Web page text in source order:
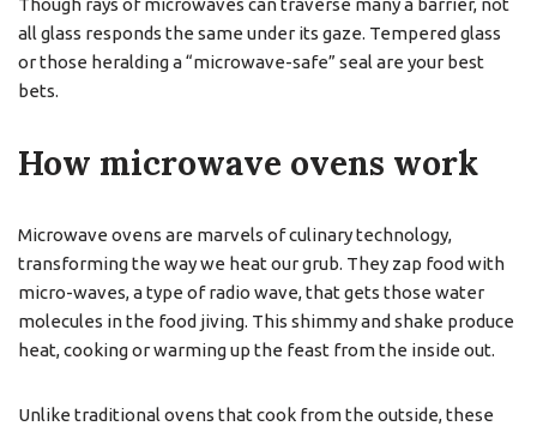
Though rays of microwaves can traverse many a barrier, not
all glass responds the same under its gaze. Tempered glass
or those heralding a “microwave-safe” seal are your best
bets.
How microwave ovens work
Microwave ovens are marvels of culinary technology,
transforming the way we heat our grub. They zap food with
micro-waves, a type of radio wave, that gets those water
molecules in the food jiving. This shimmy and shake produce
heat, cooking or warming up the feast from the inside out.
Unlike traditional ovens that cook from the outside, these